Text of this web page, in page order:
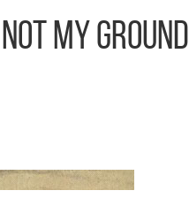
My Ground